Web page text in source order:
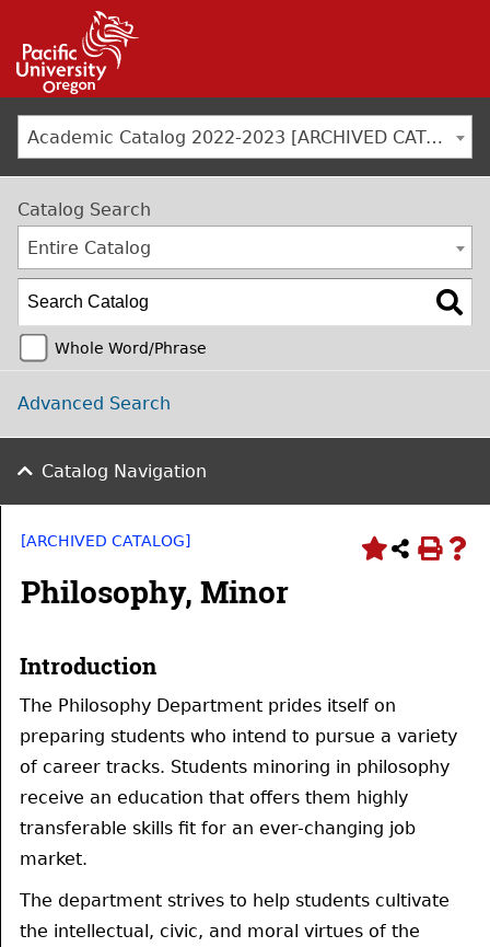
Academic Catalog 2022-2023 [ARCHIVED CATALOG]
Catalog Search
Entire Catalog
Whole Word/Phrase
Advanced Search
Catalog Navigation
[ARCHIVED CATALOG]
Philosophy, Minor
Introduction
The Philosophy Department prides itself on
preparing students who intend to pursue a variety
of career tracks. Students minoring in philosophy
receive an education that offers them highly
transferable skills fit for an ever-changing job
market.
The department strives to help students cultivate
the intellectual, civic, and moral virtues of the